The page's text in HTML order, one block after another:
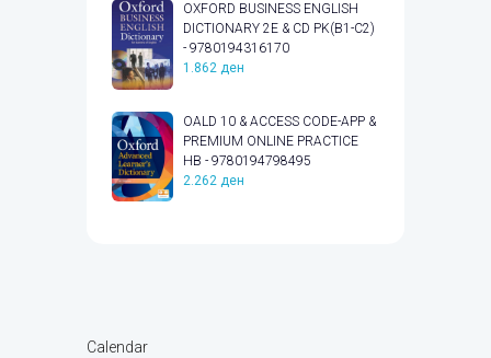
OXFORD BUSINESS ENGLISH
DICTIONARY 2E & CD PK(B1-C2)
- 9780194316170
1.862 ден
OALD 10 & ACCESS CODE-APP &
PREMIUM ONLINE PRACTICE
HB - 9780194798495
2.262 ден
Calendar